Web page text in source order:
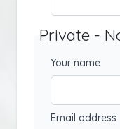
Private -
Your name
Email address